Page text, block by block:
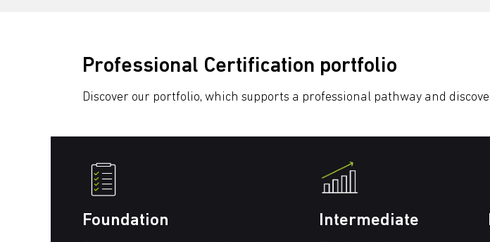
Professional Certification portfolio
Discover our portfolio, which supports a professional pathway and
Foundation Intermediate